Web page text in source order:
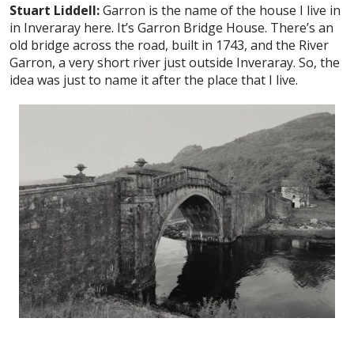
Stuart Liddell:Garron is the name of the house I live in
in Inveraray here. It’s Garron Bridge House. There’s an
old bridge across the road, built in 1743, and the River
Garron, a very short river just outside Inveraray. So, the
idea was just to name it after the place that I live.